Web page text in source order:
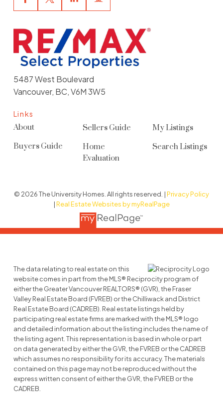
Links
About
Buyers Guide
Sellers Guide
Home
Evaluation
My Listings
Search Listings
5487 West Boulevard
Vancouver, BC, V6M 3W5
© 2026 The University Homes. All rights reserved. |Privacy Policy
|Real Estate Websites by myRealPage
The data relating to real estate on this
website comes in part from the MLS® Reciprocity program of
either the Greater Vancouver REALTORS® (GVR), the Fraser
Valley Real Estate Board (FVREB) or the Chilliwack and District
Real Estate Board (CADREB). Real estate listings held by
participating real estate firms are marked with the MLS® logo
and detailed information about the listing includes the name of
the listing agent. This representation is based in whole or part
on data generated by either the GVR, the FVREB or the CADREB
which assumes no responsibility for its accuracy. The materials
contained on this page may not be reproduced without the
express written consent of either the GVR, the FVREB or the
CADREB.